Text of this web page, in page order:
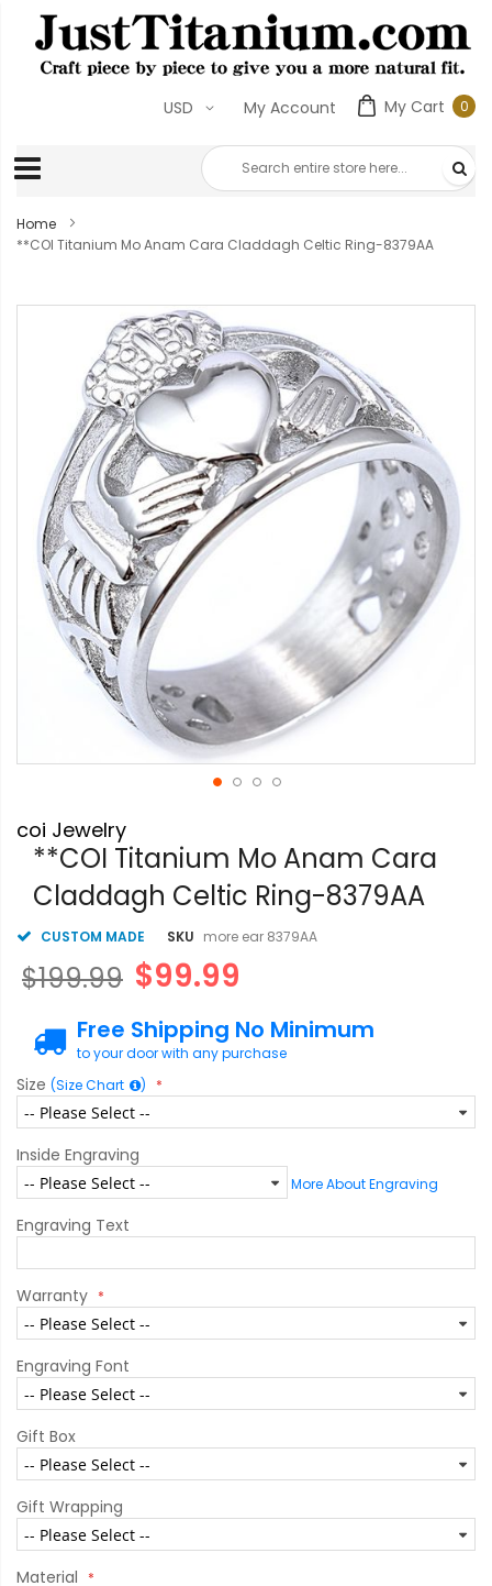
My Cart 00
My Account
USD
Home
**COI Titanium Mo Anam Cara Claddagh Celtic Ring-8379AA
images
gallery
to
the
beginning
images
coi Jewelry
**COI Titanium Mo Anam Cara
Claddagh Celtic Ring-8379AA
CUSTOM MADE SKU more ear 8379AA
$99.99
$199.99
Free Shipping No Minimum
to your door with any purchase
Size (Size Chart )
Inside Engraving
More About Engraving
Engraving Text
Warranty
Engraving Font
Gift Box
Gift Wrapping
Material